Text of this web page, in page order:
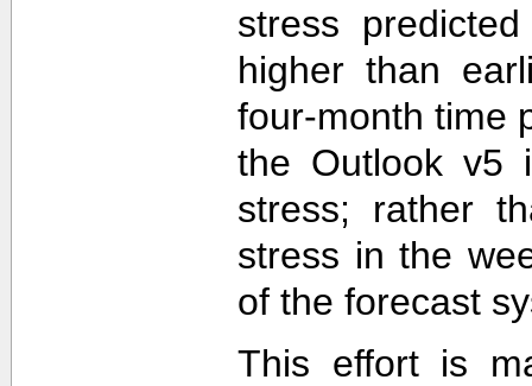
stress
higher than
four-month time
the Outlook v5
stress; rather
stress in the
of the forecast
This effort is